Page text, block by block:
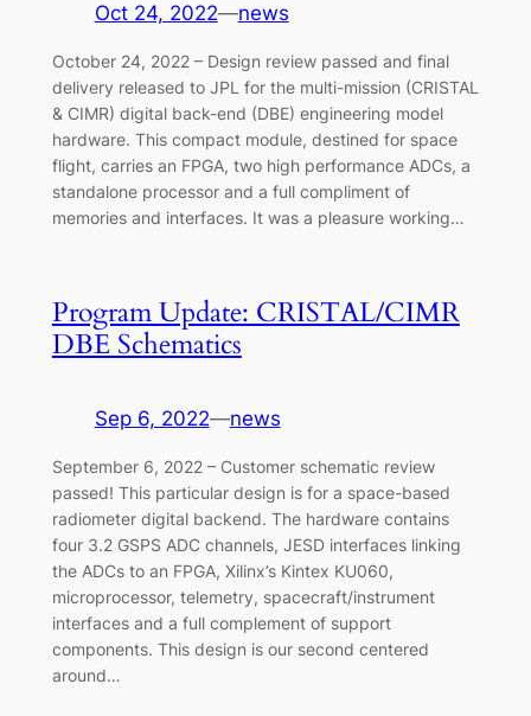
Oct 24, 2022—news
October 24, 2022 – Design review passed and final
delivery released to JPL for the multi-mission (CRISTAL
& CIMR) digital back-end (DBE) engineering model
hardware. This compact module, destined for space
flight, carries an FPGA, two high performance ADCs, a
standalone processor and a full compliment of
memories and interfaces. It was a pleasure working…
Program Update: CRISTAL/CIMR
DBE Schematics
Sep 6, 2022—news
September 6, 2022 – Customer schematic review
passed! This particular design is for a space-based
radiometer digital backend. The hardware contains
four 3.2 GSPS ADC channels, JESD interfaces linking
the ADCs to an FPGA, Xilinx’s Kintex KU060,
microprocessor, telemetry, spacecraft/instrument
interfaces and a full complement of support
components. This design is our second centered
around…